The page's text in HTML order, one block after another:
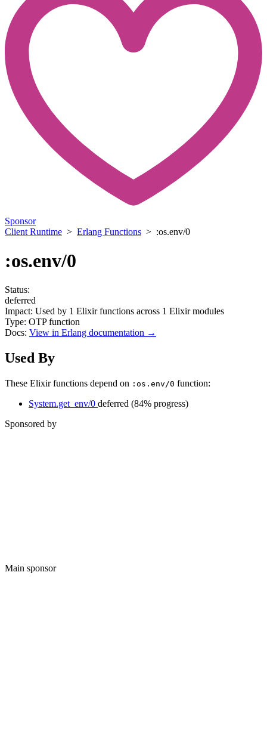
Sponsor
Client Runtime > Erlang Functions > :os.env/0
:os.env/0
Status:
deferred
Impact: Used by 1 Elixir functions across 1 Elixir modules
Type: OTP function
Docs: View in Erlang documentation →
Used By
These Elixir functions depend on :os.env/0 function:
System.get_env/0 deferred (84% progress)
Sponsored by
Main sponsor